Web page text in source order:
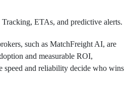
Tracking, ETAs, and predictive alerts.
such as MatchFreight AI, are
and measurable ROI,
speed and reliability decide who wins